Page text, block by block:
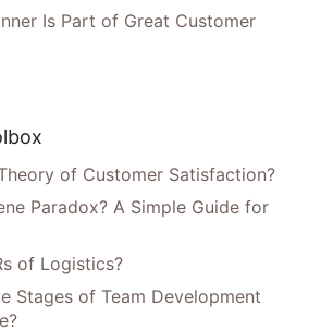
Is Part of Great Customer
of Customer Satisfaction?
Paradox? A Simple Guide for
of Logistics?
Stages of Team Development